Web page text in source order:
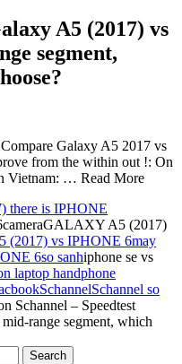
A5 (2017) vs
segment,
Galaxy A5 2017 vs
from the within out !: On
Vietnam: … Read More
there is IPHONE
A5 (2017)
vs IPHONE 6may
6so sanhiphone se vs
laptop handphone
SchannelSchannel so
Schannel – Speedtest
range segment, which